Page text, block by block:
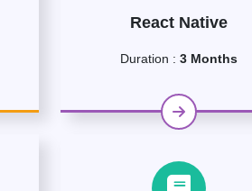
React Native
Duration : 3 Months